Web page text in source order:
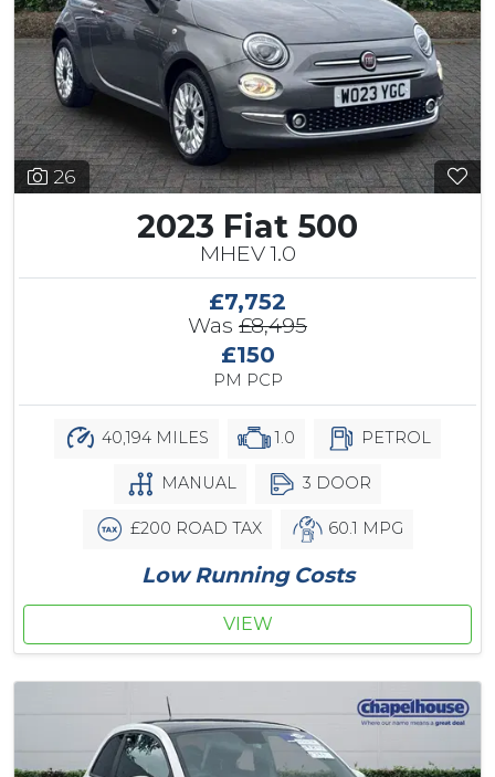
26
2023 Fiat 500
MHEV 1.0
£7,752
Was £8,495
£150
PM PCP
40,194 MILES 1.0 PETROL
MANUAL 3 DOOR
£200 ROAD TAX 60.1 MPG
Low Running Costs
VIEW